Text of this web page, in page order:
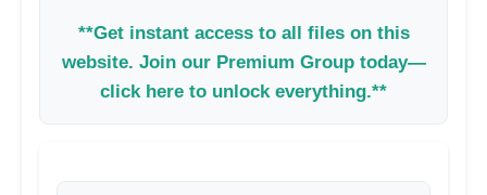
**Get instant access to all files on this
website. Join our Premium Group today—
click here to unlock everything.**